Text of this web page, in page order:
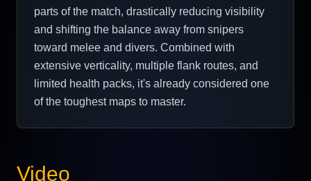
parts of the match, drastically reducing visibility
and shifting the balance away from snipers
toward melee and divers. Combined with
extensive verticality, multiple flank routes, and
limited health packs, it's already considered one
of the toughest maps to master.
Video